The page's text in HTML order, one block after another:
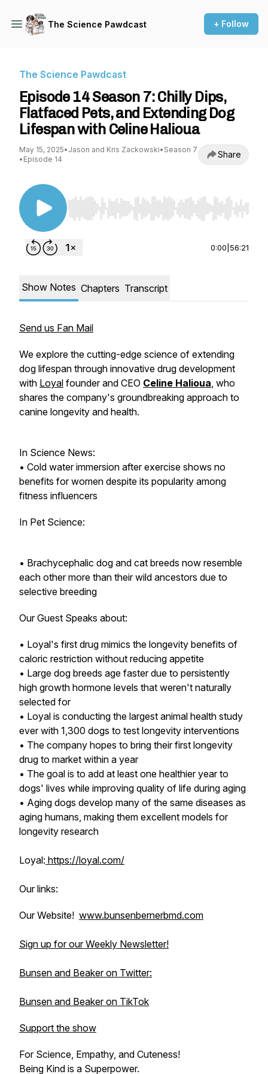
The Science Pawdcast + Follow
The Science Pawdcast
Episode 14 Season 7: Chilly Dips,
Flatfaced Pets, and Extending Dog
Lifespan with Celine Halioua
May 15, 2025• Jason and Kris Zackowski• Season 7
• Episode 14 Share
Use Left/Right to seek, Home/End to jump to
0:00 56:21
Show Notes Chapters Transcript
Send us Fan Mail
We explore the cutting-edge science of extending
dog lifespan through innovative drug development
with Loyal founder and CEO Celine Halioua, who
shares the company's groundbreaking approach to
canine longevity and health.
In Science News:
• Cold water immersion after exercise shows no
benefits for women despite its popularity among
fitness influencers
In Pet Science:
• Brachycephalic dog and cat breeds now resemble
each other more than their wild ancestors due to
selective breeding
Our Guest Speaks about:
• Loyal's first drug mimics the longevity benefits of
caloric restriction without reducing appetite
• Large dog breeds age faster due to persistently
high growth hormone levels that weren't naturally
selected for
• Loyal is conducting the largest animal health study
ever with 1,300 dogs to test longevity interventions
• The company hopes to bring their first longevity
drug to market within a year
• The goal is to add at least one healthier year to
dogs' lives while improving quality of life during aging
• Aging dogs develop many of the same diseases as
aging humans, making them excellent models for
longevity research
Loyal: https://loyal.com/
Our links:
Our Website! www.bunsenbernerbmd.com
Sign up for our Weekly Newsletter!
Bunsen and Beaker on Twitter:
Bunsen and Beaker on TikTok
Support the show
For Science, Empathy, and Cuteness!
Being Kind is a Superpower.